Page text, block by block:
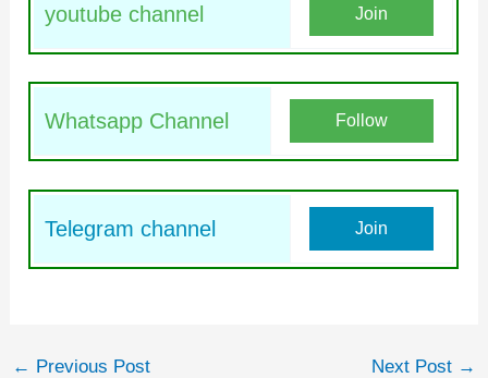
youtube channel Join
Whatsapp Channel Follow
Telegram channel Join
← Previous Post Next Post →